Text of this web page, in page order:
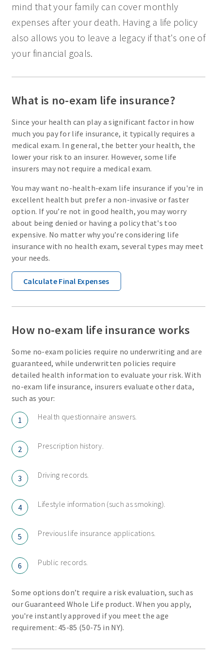
mind that your family can cover monthly
expenses after your death. Having a life policy
also allows you to leave a legacy if that's one of
your financial goals.
What is no-exam life insurance?
Since your health can play a significant factor in how
much you pay for life insurance, it typically requires a
medical exam. In general, the better your health, the
lower your risk to an insurer. However, some life
insurers may not require a medical exam.
You may want no-health-exam life insurance if you're in
excellent health but prefer a non-invasive or faster
option. If you’re not in good health, you may worry
about being denied or having a policy that's too
expensive. No matter why you’re considering life
insurance with no health exam, several types may meet
your needs.
Calculate Final Expenses
How no-exam life insurance works
Some no-exam policies require no underwriting and are
guaranteed, while underwritten policies require
detailed health information to evaluate your risk. With
no-exam life insurance, insurers evaluate other data,
such as your:
1 Health questionnaire answers.
2 Prescription history.
3 Driving records.
4 Lifestyle information (such as smoking).
5 Previous life insurance applications.
6 Public records.
Some options don’t require a risk evaluation, such as
our Guaranteed Whole Life product. When you apply,
you're instantly approved if you meet the age
requirement: 45-85 (50-75 in NY).